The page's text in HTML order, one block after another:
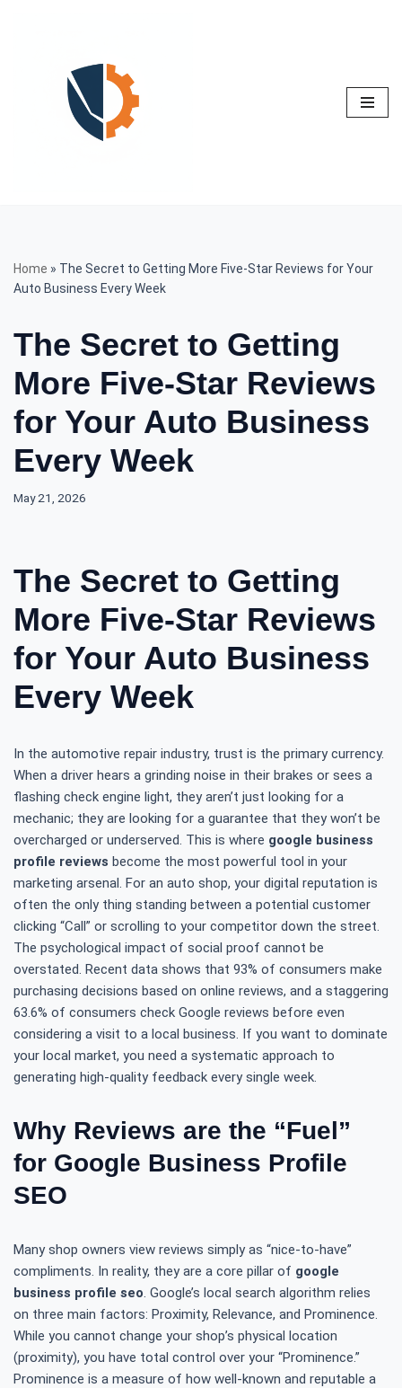
Home » The Secret to Getting More Five-Star Reviews for Your
Auto Business Every Week
The Secret to Getting
More Five-Star Reviews
for Your Auto Business
Every Week
May 21, 2026
The Secret to Getting
More Five-Star Reviews
for Your Auto Business
Every Week
In the automotive repair industry, trust is the primary currency.
When a driver hears a grinding noise in their brakes or sees a
flashing check engine light, they aren’t just looking for a
mechanic; they are looking for a guarantee that they won’t be
overcharged or underserved. This is where google business
profile reviews become the most powerful tool in your
marketing arsenal. For an auto shop, your digital reputation is
often the only thing standing between a potential customer
clicking “Call” or scrolling to your competitor down the street.
The psychological impact of social proof cannot be
overstated. Recent data shows that 93% of consumers make
purchasing decisions based on online reviews, and a staggering
63.6% of consumers check Google reviews before even
considering a visit to a local business. If you want to dominate
your local market, you need a systematic approach to
generating high-quality feedback every single week.
Why Reviews are the “Fuel”
for Google Business Profile
SEO
Many shop owners view reviews simply as “nice-to-have”
compliments. In reality, they are a core pillar of google
business profile seo. Google’s local search algorithm relies
on three main factors: Proximity, Relevance, and Prominence.
While you cannot change your shop’s physical location
(proximity), you have total control over your “Prominence.”
Prominence is a measure of how well-known and reputable a